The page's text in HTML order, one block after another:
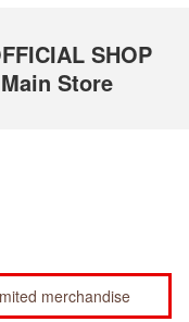
SHOP
Store
merchandise